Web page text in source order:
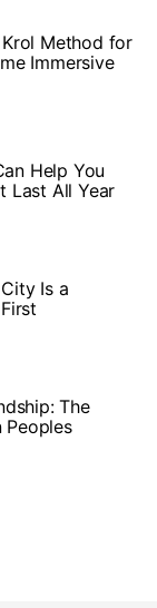
Method for
Immersive
Help You
Last All Year
Is a
The
Peoples